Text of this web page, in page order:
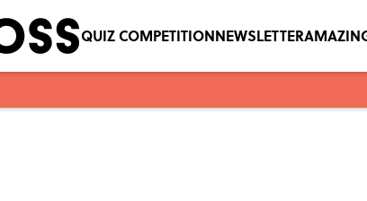
QUIZ COMPETITIONNEWSLETTER